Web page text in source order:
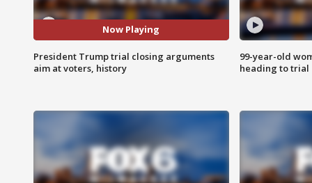
Now Playing
President Trump trial closing arguments
aim at voters, history
99-year-old
heading to trial